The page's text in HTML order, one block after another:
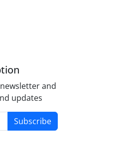
and
updates
Subscribe